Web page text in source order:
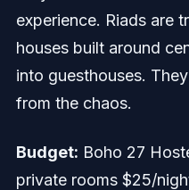
experience. Riads are
houses built around
into guesthouses.
from the chaos.
Budget: Boho 27
private rooms $25/